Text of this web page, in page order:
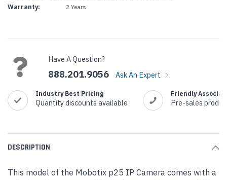
Warranty:
2 Years
Have A Question?
888.201.9056 Ask An Expert
Industry Best Pricing
Quantity discounts available
Friendly
Pre-sales
DESCRIPTION
This model of the Mobotix p25 IP Camera comes with a